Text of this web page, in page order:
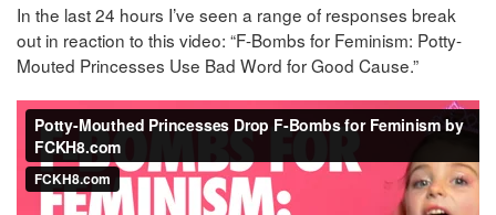
In the last 24 hours I’ve seen a range of responses break
out in reaction to this video: “F-Bombs for Feminism: Potty-
Mouted Princesses Use Bad Word for Good Cause.”